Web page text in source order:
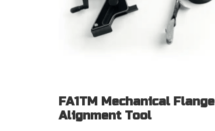
FA1TM Mechanical Flange
Alignment Tool